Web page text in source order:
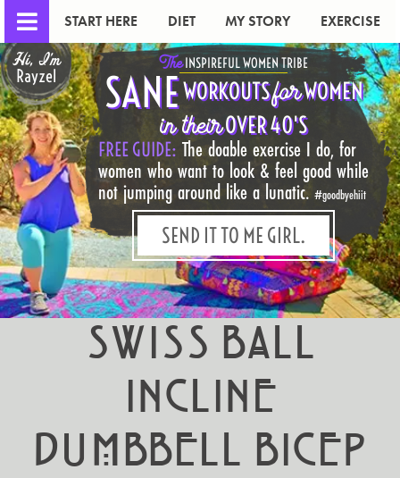
START HERE DIET MY STORY EXERCISE
Hi, I'm
Rayzel TheINSPIREFUL WOMEN TRIBE
SANEWORKOUTSforWOMEN
in theirOVER 40'S
FREE GUIDE: The doable exercise I do, for
women who want to look & feel good while
not jumping around like a lunatic. #goodbyehiit
SEND IT TO ME GIRL.
Swiss Ball
Incline
Dumbbell Bicep